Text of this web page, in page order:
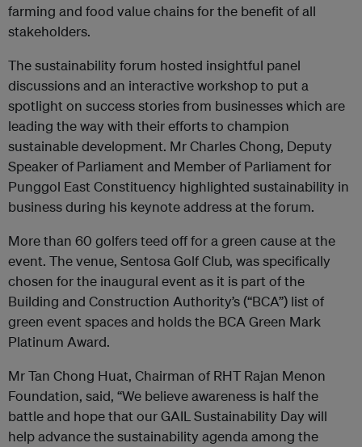
farming and food value chains for the benefit of all
stakeholders.
The sustainability forum hosted insightful panel
discussions and an interactive workshop to put a
spotlight on success stories from businesses which are
leading the way with their efforts to champion
sustainable development. Mr Charles Chong, Deputy
Speaker of Parliament and Member of Parliament for
Punggol East Constituency highlighted sustainability in
business during his keynote address at the forum.
More than 60 golfers teed off for a green cause at the
event. The venue, Sentosa Golf Club, was specifically
chosen for the inaugural event as it is part of the
Building and Construction Authority’s (“BCA”) list of
green event spaces and holds the BCA Green Mark
Platinum Award.
Mr Tan Chong Huat, Chairman of RHT Rajan Menon
Foundation, said, “We believe awareness is half the
battle and hope that our GAIL Sustainability Day will
help advance the sustainability agenda among the